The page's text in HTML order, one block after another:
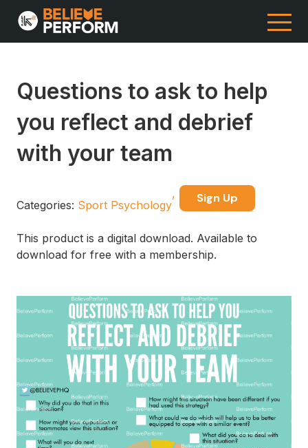
Questions to ask to help
you reflect and debrief
with your team
Categories: Sport Psychology
Sign Up
This product is a digital download. Available to
download for free with a membership.